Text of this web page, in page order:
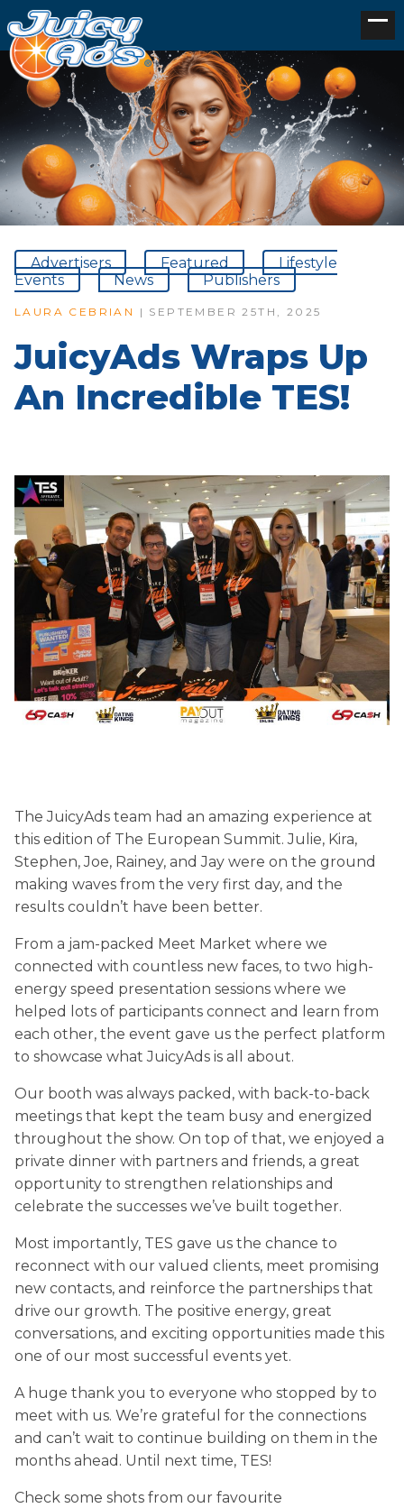
Advertisers Featured
Lifestyle
Events
News Publishers
LAURA CEBRIAN | SEPTEMBER 25TH, 2025
JuicyAds Wraps Up
An Incredible TES!
The JuicyAds team had an amazing experience at
this edition of The European Summit. Julie, Kira,
Stephen, Joe, Rainey, and Jay were on the ground
making waves from the very first day, and the
results couldn’t have been better.
From a jam-packed Meet Market where we
connected with countless new faces, to two high-
energy speed presentation sessions where we
helped lots of participants connect and learn from
each other, the event gave us the perfect platform
to showcase what JuicyAds is all about.
Our booth was always packed, with back-to-back
meetings that kept the team busy and energized
throughout the show. On top of that, we enjoyed a
private dinner with partners and friends, a great
opportunity to strengthen relationships and
celebrate the successes we’ve built together.
Most importantly, TES gave us the chance to
reconnect with our valued clients, meet promising
new contacts, and reinforce the partnerships that
drive our growth. The positive energy, great
conversations, and exciting opportunities made this
one of our most successful events yet.
A huge thank you to everyone who stopped by to
meet with us. We’re grateful for the connections
and can’t wait to continue building on them in the
months ahead. Until next time, TES!
Check some shots from our favourite